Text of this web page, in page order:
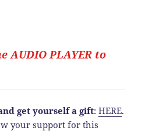
AUDIO PLAYER to
get yourself a gift:HERE.
your support for this